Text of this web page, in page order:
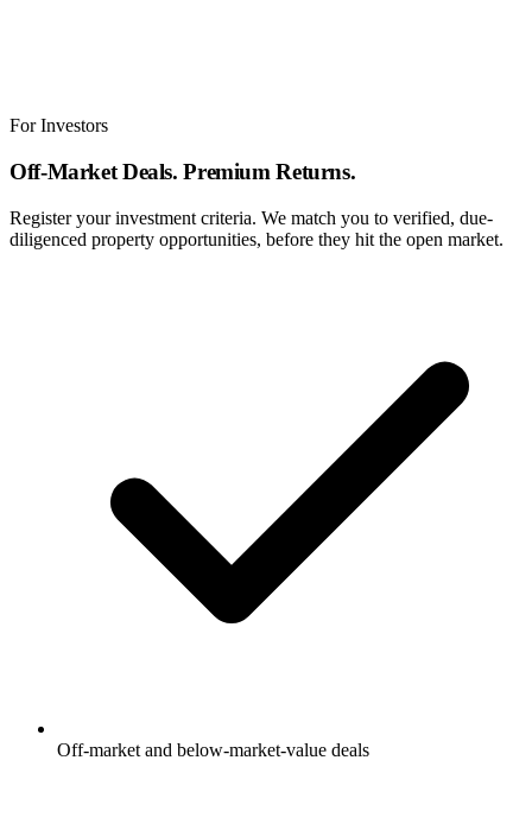
For Investors
Off-Market Deals. Premium Returns.
Register your investment criteria. We match you to verified, due-
diligenced property opportunities, before they hit the open market.
Off-market and below-market-value deals